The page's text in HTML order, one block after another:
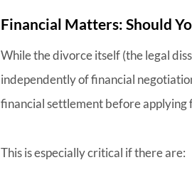
Financial Matters: Should
While the divorce itself (the legal
independently of financial
financial settlement before applying
This is especially critical if there are: